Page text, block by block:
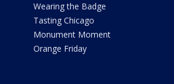
Wearing the Badge
Tasting Chicago
Monument Moment
Orange Friday